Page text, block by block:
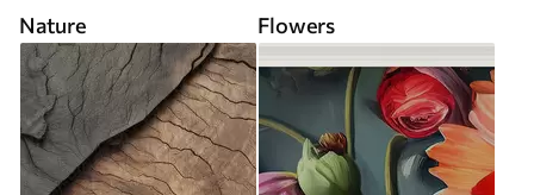
Nature Flowers